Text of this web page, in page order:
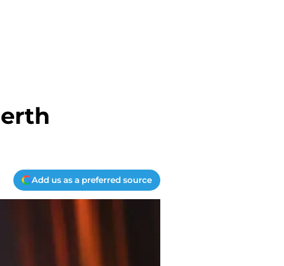
Add us as a preferred source